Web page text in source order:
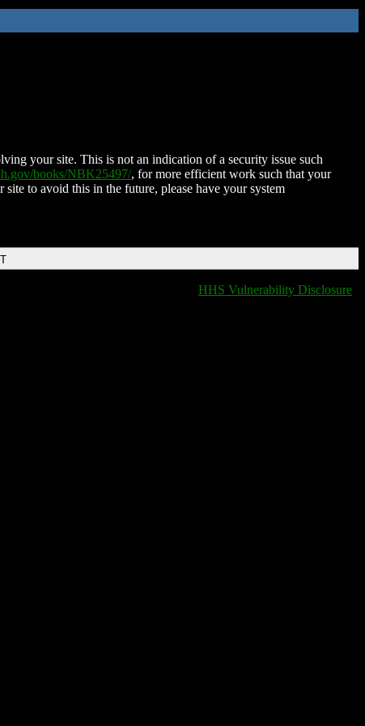
your site. This is not an indication of a security issue such
books/NBK25497/, for more efficient work such that your
to avoid this in the future, please have your system
HHS Vulnerability Disclosure